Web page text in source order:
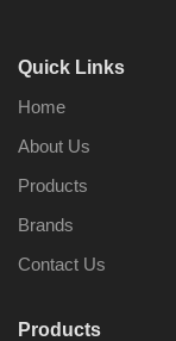
Quick Links
Home
About Us
Products
Brands
Contact Us
Products